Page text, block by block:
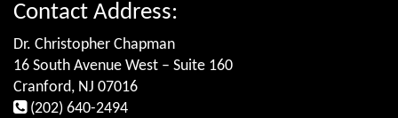
Contact Address:
Dr. Christopher Chapman
16 South Avenue West – Suite 160
Cranford, NJ 07016
(202) 640-2494